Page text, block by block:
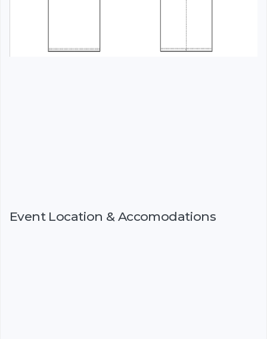
Event Location & Accomodations